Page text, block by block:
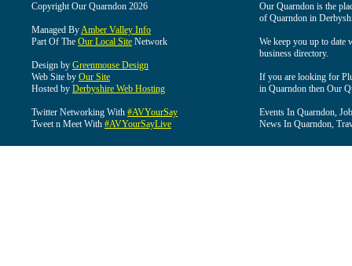
Copyright Our Quarndon 2026
Managed ByAmber Valley Info
Part Of The Our Local Site Network
Design by Greenmouse Design
Web Site by Our Site
Hosted by Derbyshire Web Hosting
Twitter Networking With #AVYourSay
Tweet n Meet With #AVYourSayLive
Our Quarndon is the
of Quarndon in
We keep you up to date
business directory.
If you are looking for
in Quarndon then Our
Events In Quarndon,
News In Quarndon,